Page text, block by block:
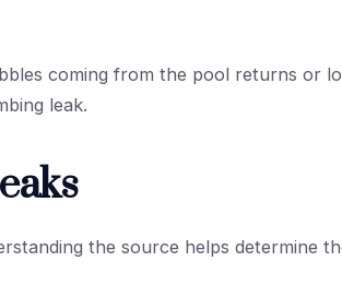
coming from the pool returns or
leak.
the source helps determine